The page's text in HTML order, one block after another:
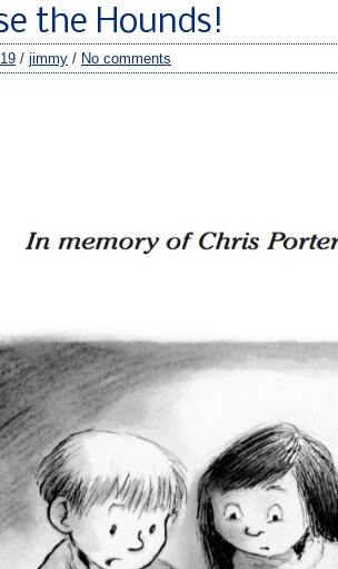
the Hounds!
/ jimmy / No comments